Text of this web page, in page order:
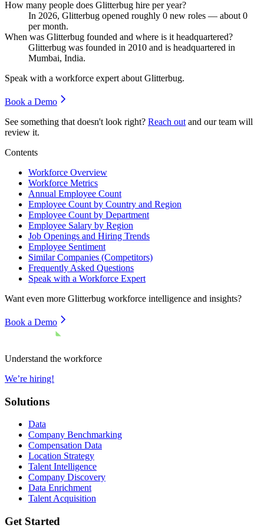
How many people does Glitterbug hire per year?
In 2026, Glitterbug opened roughly 0 new roles — about 0
per month.
When was Glitterbug founded and where is it headquartered?
Glitterbug was founded in 2010 and is headquartered in
Mumbai, India.
Speak with a workforce expert about Glitterbug.
Book a Demo
See something that doesn't look right? Reach out and our team will
review it.
Contents
Workforce Overview
Workforce Metrics
Annual Employee Count
Employee Count by Country and Region
Employee Count by Department
Employee Salary by Region
Job Openings and Hiring Trends
Employee Sentiment
Similar Companies (Competitors)
Frequently Asked Questions
Speak with a Workforce Expert
Want even more Glitterbug workforce intelligence and insights?
Book a Demo
Understand the workforce
We’re hiring!
Solutions
Data
Company Benchmarking
Compensation Data
Location Strategy
Talent Intelligence
Company Discovery
Data Enrichment
Talent Acquisition
Get Started